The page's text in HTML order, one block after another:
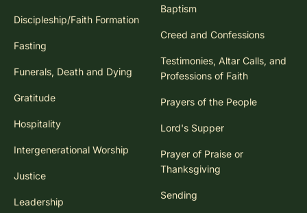
Discipleship/Faith Formation
Fasting
Funerals, Death and Dying
Gratitude
Hospitality
Intergenerational Worship
Justice
Leadership
Baptism
Creed and Confessions
Testimonies, Altar Calls, and
Professions of Faith
Prayers of the People
Lord's Supper
Prayer of Praise or
Thanksgiving
Sending